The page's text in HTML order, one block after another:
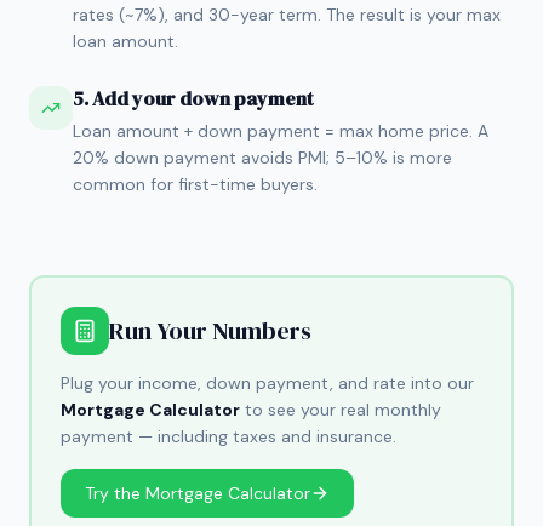
rates (~7%), and 30-year term. The result is your max
loan amount.
5. Add your down payment
Loan amount + down payment = max home price. A
20% down payment avoids PMI; 5–10% is more
common for first-time buyers.
Run Your Numbers
Plug your income, down payment, and rate into our
Mortgage Calculator to see your real monthly
payment — including taxes and insurance.
Try the Mortgage Calculator